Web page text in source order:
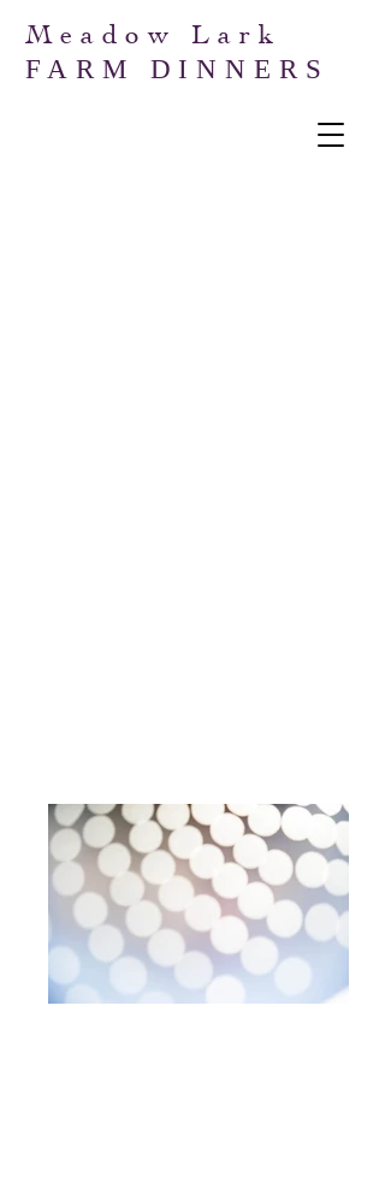
Meadow Lark
FARM DINNERS